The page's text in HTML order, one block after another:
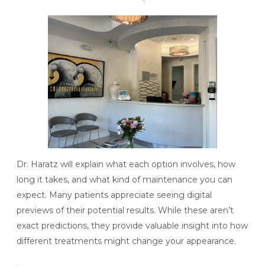
Dr. Haratz will explain what each option involves, how
long it takes, and what kind of maintenance you can
expect. Many patients appreciate seeing digital
previews of their potential results. While these aren’t
exact predictions, they provide valuable insight into how
different treatments might change your appearance.